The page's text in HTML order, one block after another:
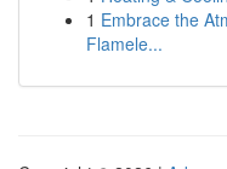
1 Embrace the
Flamele...